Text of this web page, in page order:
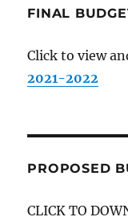
FINAL
Click to view
2021-2022
PROPOSED
CLICK TO